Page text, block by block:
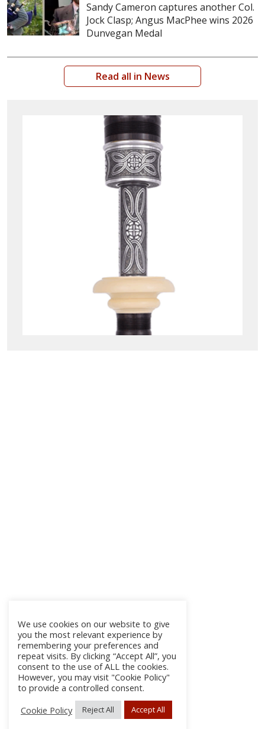
Sandy Cameron captures another Col.
Jock Clasp; Angus MacPhee wins 2026
Dunvegan Medal
Read all in News
We use cookies on our website to give
you the most relevant experience by
remembering your preferences and
repeat visits. By clicking “Accept All”, you
consent to the use of ALL the cookies.
However, you may visit "Cookie Policy"
to provide a controlled consent.
Cookie Policy
Reject All Accept All